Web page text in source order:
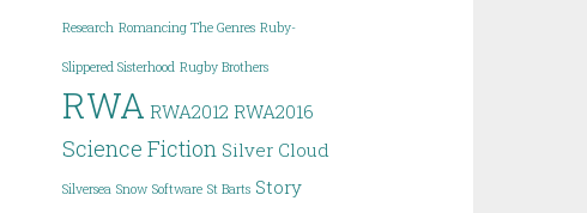
Research Romancing The Genres Ruby-
Slippered Sisterhood Rugby Brothers
RWA RWA2012 RWA2016
Science Fiction Silver Cloud
Silversea Snow Software St Barts Story